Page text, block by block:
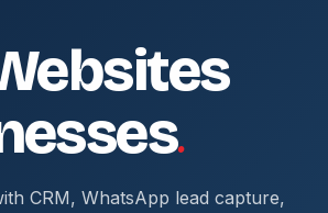
.
CRM, WhatsApp lead capture,